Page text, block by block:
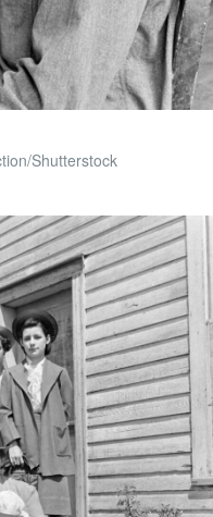
Shutterstock